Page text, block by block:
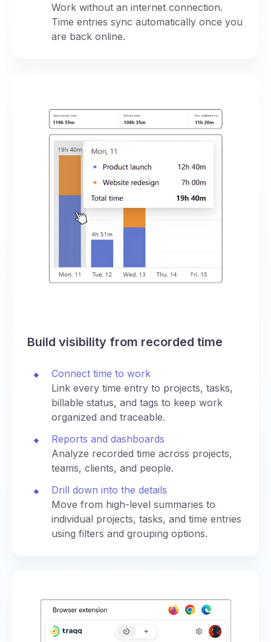
Work without an internet connection.
Time entries sync automatically once you
are back online.
Build visibility from recorded time
Connect time to work
Link every time entry to projects, tasks,
billable status, and tags to keep work
organized and traceable.
Reports and dashboards
Analyze recorded time across projects,
teams, clients, and people.
Drill down into the details
Move from high-level summaries to
individual projects, tasks, and time entries
using filters and grouping options.